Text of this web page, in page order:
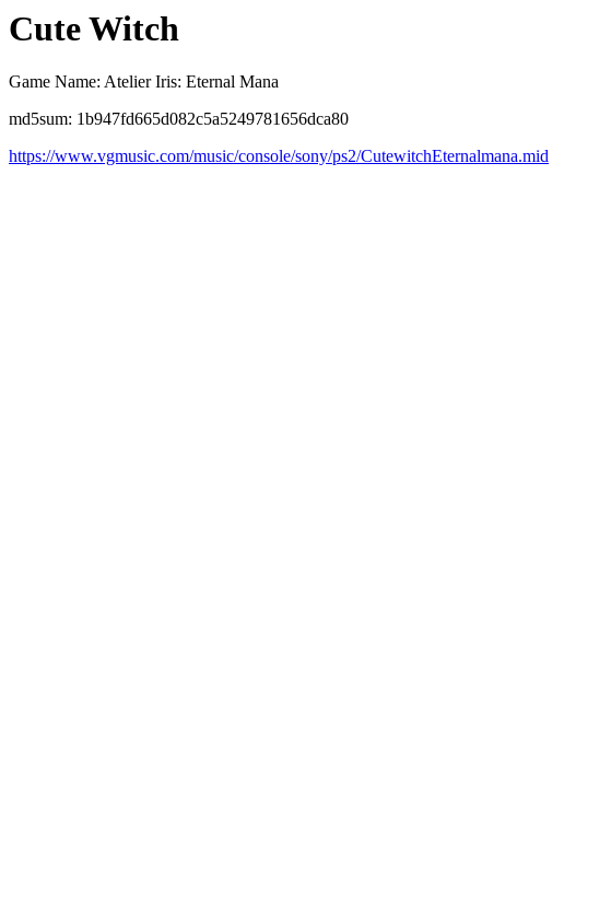
Cute Witch
Game Name: Atelier Iris: Eternal Mana
md5sum: 1b947fd665d082c5a5249781656dca80
https://www.vgmusic.com/music/console/sony/ps2/CutewitchEternalmana.mid